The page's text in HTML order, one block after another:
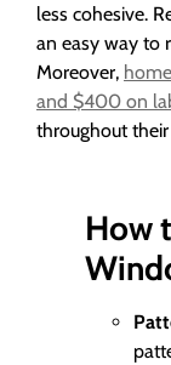
less cohesive.
an easy way to
Moreover,
and $400 on
throughout
How